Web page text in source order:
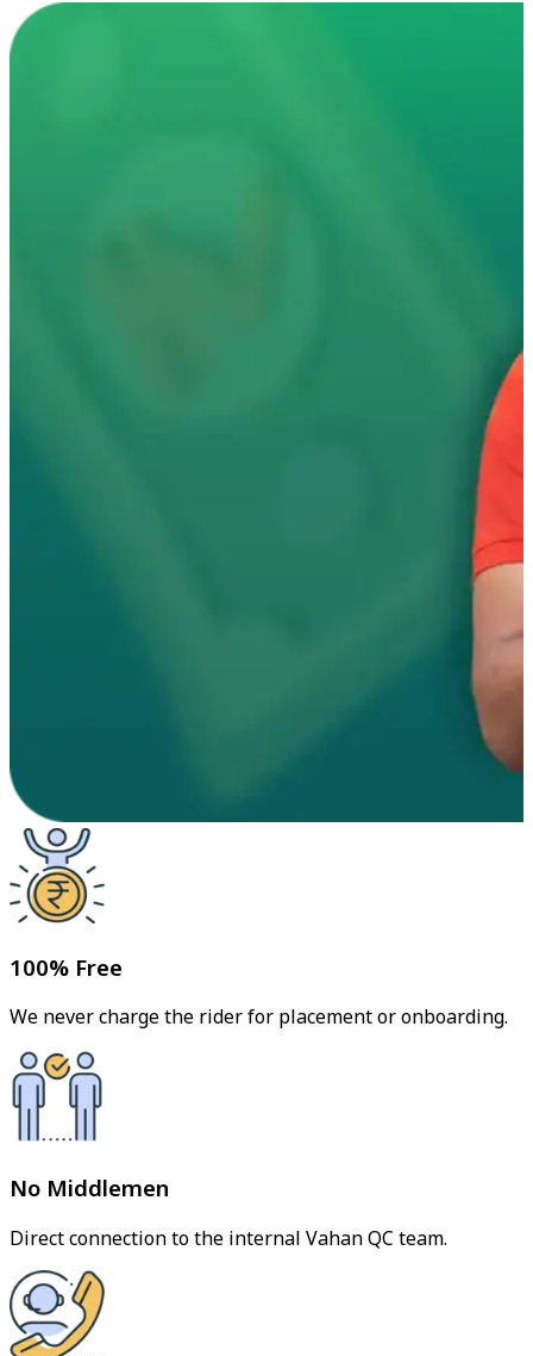
100% Free
We never charge the rider for placement or onboarding.
No Middlemen
Direct connection to the internal Vahan QC team.